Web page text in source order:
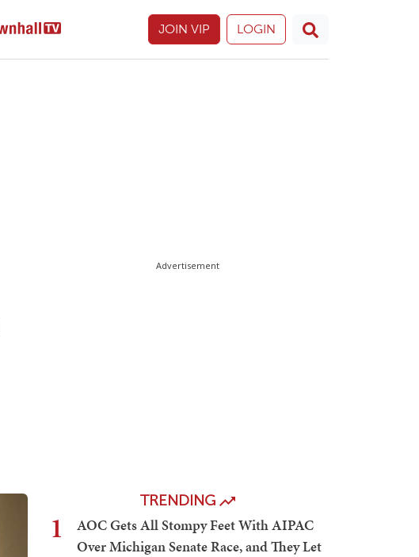
JOIN VIP LOGIN
Advertisement
TRENDING
1
AOC Gets All Stompy Feet With AIPAC
Over Michigan Senate Race, and They Let